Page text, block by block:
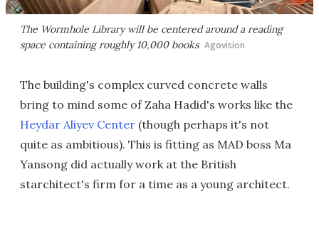
The Wormhole Library will be centered around a reading
space containing roughly 10,000 books Agovision
The building's complex curved concrete walls
bring to mind some of Zaha Hadid's works like the
Heydar Aliyev Center (though perhaps it's not
quite as ambitious). This is fitting as MAD boss Ma
Yansong did actually work at the British
starchitect's firm for a time as a young architect.